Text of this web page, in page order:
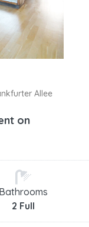
Allee
on
Bathrooms
2 Full